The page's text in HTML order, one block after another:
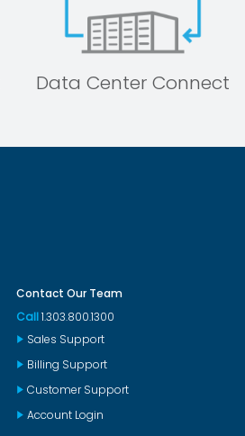
Data Center Connect
Contact Our Team
Call1.303.800.1300
Sales Support
Billing Support
Customer Support
Account Login